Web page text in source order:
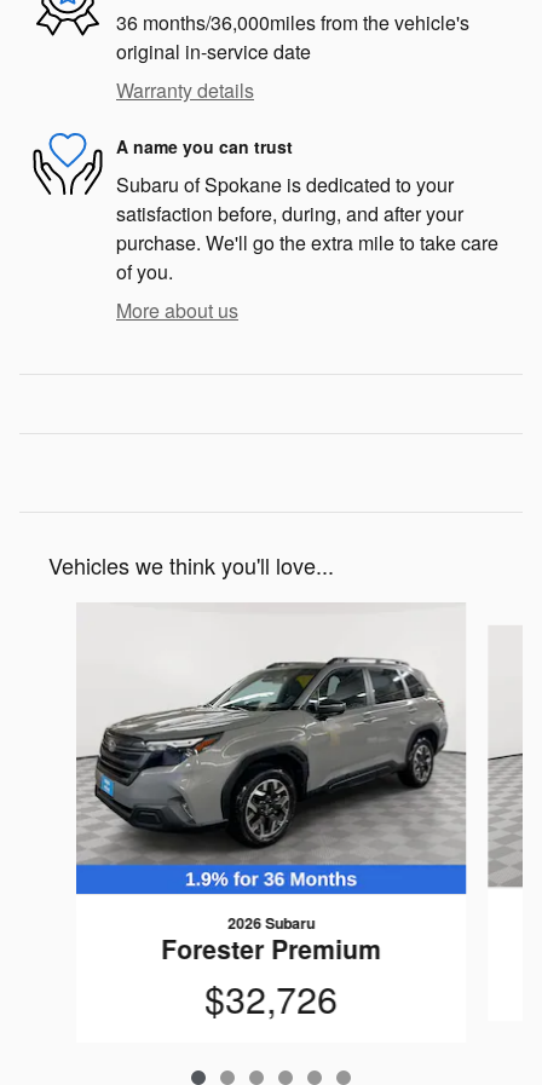
36 months/36,000miles from the vehicle's
original in-service date
Warranty details
A name you can trust
Subaru of Spokane is dedicated to your
satisfaction before, during, and after your
purchase. We'll go the extra mile to take care
of you.
More about us
Vehicles we think you'll love...
2026 Subaru
Forester Premium
$32,726